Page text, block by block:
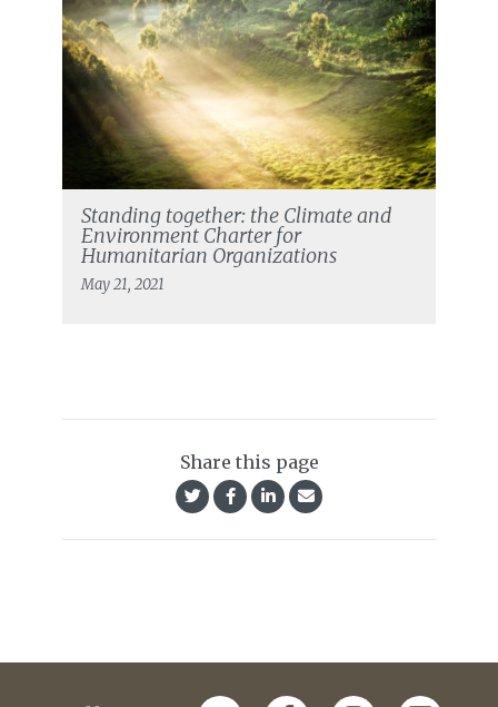
Standing together: the Climate and
Environment Charter for
Humanitarian Organizations
May 21, 2021
Share this page